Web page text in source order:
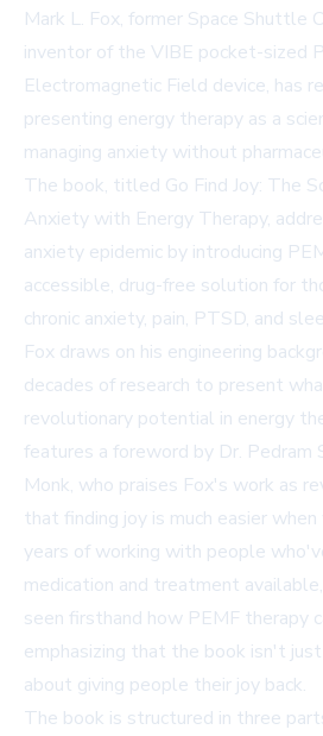
Mark L. Fox, former Space Shuttle
inventor of the VIBE pocket-sized
Electromagnetic Field device, has
presenting energy therapy as a
managing anxiety without
The book, titled Go Find Joy: The
Anxiety with Energy Therapy,
anxiety epidemic by introducing
accessible, drug-free solution for
chronic anxiety, pain, PTSD, and
Fox draws on his engineering
decades of research to present
revolutionary potential in energy
features a foreword by Dr. Pedram
Monk, who praises Fox's work as
that finding joy is much easier
years of working with people
medication and treatment
seen firsthand how PEMF therapy
emphasizing that the book isn't
about giving people their joy back.
The book is structured in three